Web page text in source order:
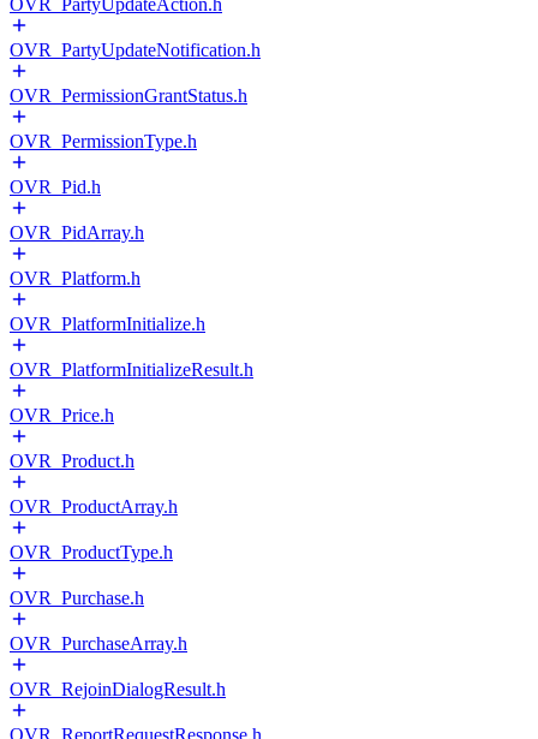
OVR_PartyUpdateAction.h
OVR_PartyUpdateNotification.h
OVR_PermissionGrantStatus.h
OVR_PermissionType.h
OVR_Pid.h
OVR_PidArray.h
OVR_Platform.h
OVR_PlatformInitialize.h
OVR_PlatformInitializeResult.h
OVR_Price.h
OVR_Product.h
OVR_ProductArray.h
OVR_ProductType.h
OVR_Purchase.h
OVR_PurchaseArray.h
OVR_RejoinDialogResult.h
OVR_ReportRequestResponse.h